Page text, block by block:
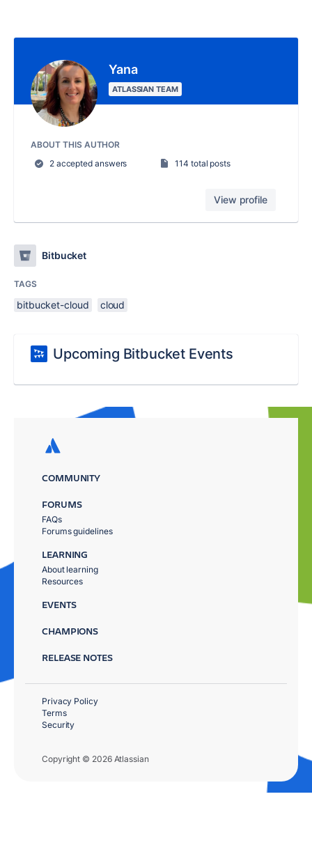
Yana
ATLASSIAN TEAM
ABOUT THIS AUTHOR
2 accepted answers
114 total posts
View profile
Bitbucket
TAGS
bitbucket-cloud cloud
Upcoming Bitbucket Events
COMMUNITY
FORUMS
FAQs
Forums guidelines
LEARNING
About learning
Resources
EVENTS
CHAMPIONS
RELEASE NOTES
Copyright © 2026 Atlassian
Privacy Policy
Terms
Security